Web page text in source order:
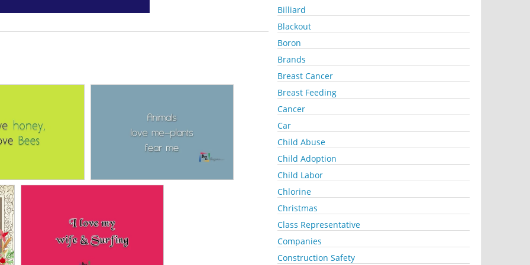
Billiard
Blackout
Boron
Brands
Breast Cancer
Breast Feeding
Cancer
Car
Child Abuse
Child Adoption
Child Labor
Chlorine
Christmas
Class Representative
Companies
Construction Safety